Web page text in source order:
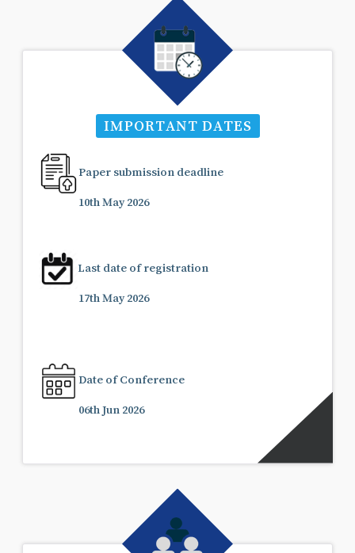
IMPORTANT DATES
Paper submission deadline
10th May 2026
Last date of registration
17th May 2026
Date of Conference
06th Jun 2026